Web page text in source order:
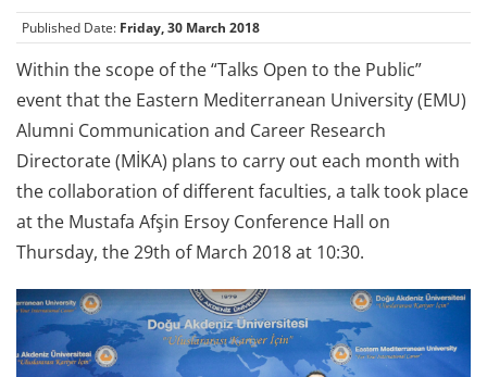
Published Date: Friday, 30 March 2018
Within the scope of the “Talks Open to the Public”
event that the Eastern Mediterranean University (EMU)
Alumni Communication and Career Research
Directorate (MİKA) plans to carry out each month with
the collaboration of different faculties, a talk took place
at the Mustafa Afşin Ersoy Conference Hall on
Thursday, the 29th of March 2018 at 10:30.